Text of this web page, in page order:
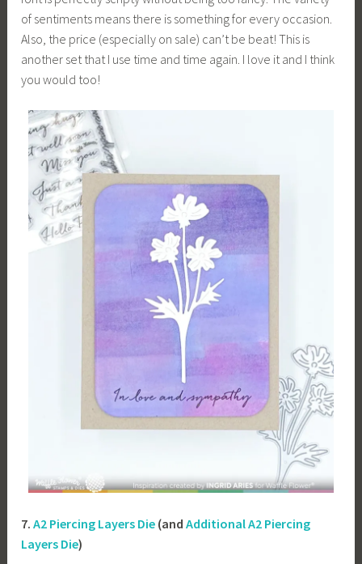
of sentiments means there is something for every occasion.
Also, the price (especially on sale) can’t be beat! This is
another set that I use time and time again. I love it and I think
you would too!
7.A2 Piercing Layers Die (andAdditional A2 Piercing
Layers Die)